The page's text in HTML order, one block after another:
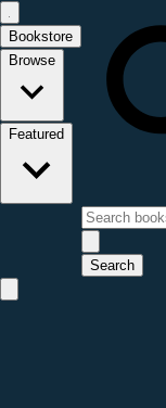
Bookstore
Browse
Featured
Search